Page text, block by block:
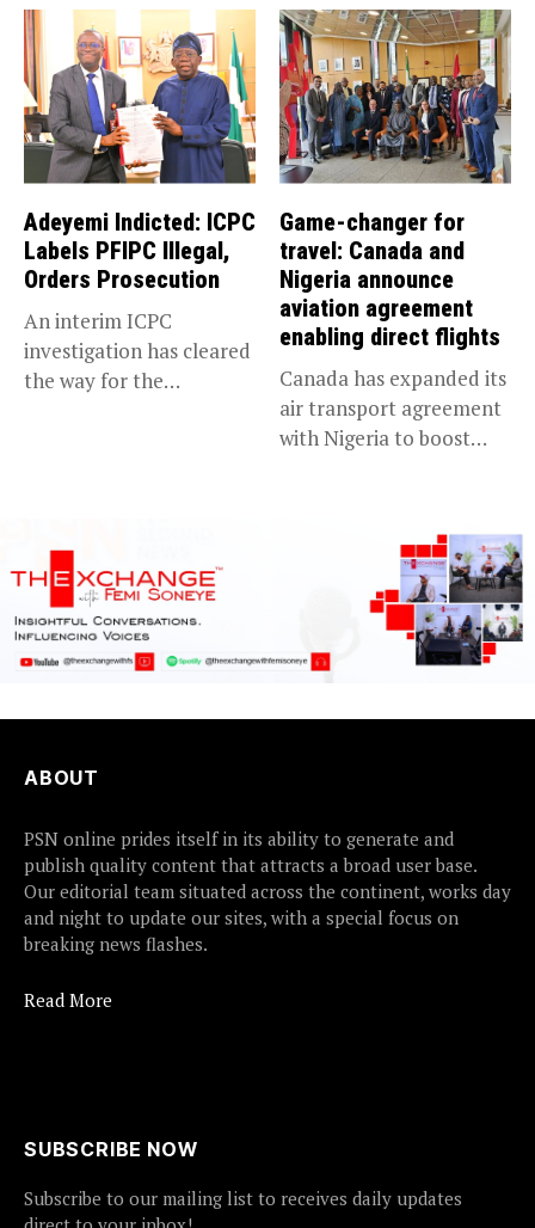
Adeyemi Indicted: ICPC
Labels PFIPC Illegal,
Orders Prosecution
An interim ICPC
investigation has cleared
the way for the
Game-changer for
travel: Canada and
Nigeria announce
aviation agreement
enabling direct flights
Canada has expanded its
air transport agreement
with Nigeria to boost
ABOUT
PSN online prides itself in its ability to generate and
publish quality content that attracts a broad user base.
Our editorial team situated across the continent, works day
and night to update our sites, with a special focus on
breaking news flashes.
Read More
SUBSCRIBE NOW
Subscribe to our mailing list to receives daily updates